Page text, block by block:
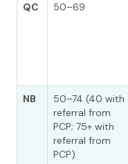
QC 50–69
NB
50–74 (40 with
referral from
PCP; 75+ with
referral from
PCP)